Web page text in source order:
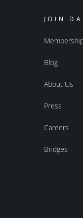
JOIN
Blog
About Us
Press
Careers
Bridges